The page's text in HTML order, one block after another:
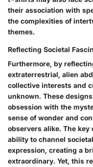
their association with
the complexities of
themes.
Reflecting Societal
Furthermore, by
extraterrestrial, alien
collective interests and
unknown. These
obsession with the
sense of wonder and
observers alike. The
ability to channel
expression, creating a
extraordinary. Yet, this